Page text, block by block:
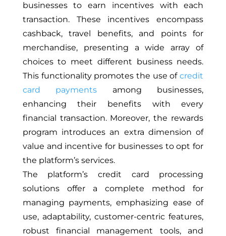
businesses to earn incentives with each
transaction. These incentives encompass
cashback, travel benefits, and points for
merchandise, presenting a wide array of
choices to meet different business needs.
This functionality promotes the use ofcredit
card payments among businesses,
enhancing their benefits with every
financial transaction. Moreover, the rewards
program introduces an extra dimension of
value and incentive for businesses to opt for
the platform’s services.
The platform’s credit card processing
solutions offer a complete method for
managing payments, emphasizing ease of
use, adaptability, customer-centric features,
robust financial management tools, and